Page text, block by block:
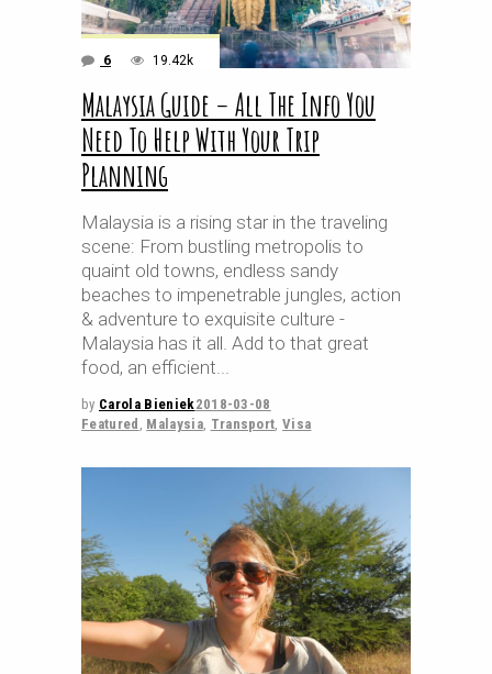
6 19.42k
Malaysia Guide – All The Info You
Need To Help With Your Trip
Planning
Malaysia is a rising star in the traveling
scene: From bustling metropolis to
quaint old towns, endless sandy
beaches to impenetrable jungles, action
& adventure to exquisite culture -
Malaysia has it all. Add to that great
food, an efficient
by Carola Bieniek2018-03-08
Featured , Malaysia, Transport,Visa